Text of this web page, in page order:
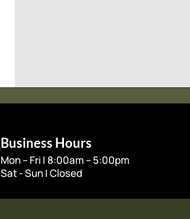
Business Hours
Mon – Fri | 8:00am – 5:00pm
Sat - Sun | Closed